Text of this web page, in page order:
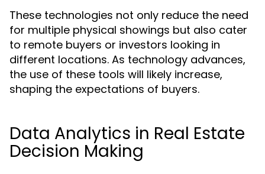
These technologies not only reduce the need
for multiple physical showings but also cater
to remote buyers or investors looking in
different locations. As technology advances,
the use of these tools will likely increase,
shaping the expectations of buyers.
Data Analytics in Real Estate
Decision Making